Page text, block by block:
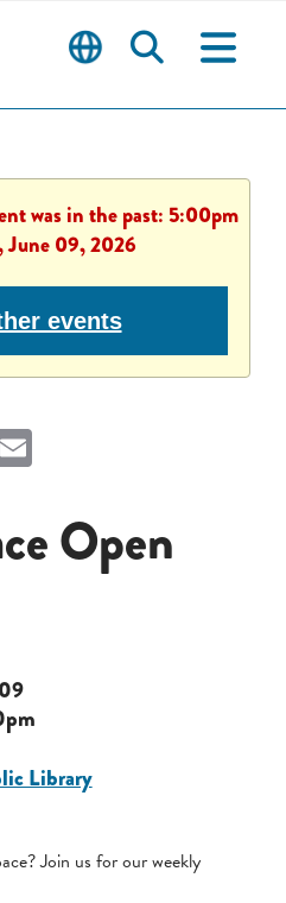
was in the past: 5:00pm
June 09, 2026
events
Open
Library
Join us for our weekly